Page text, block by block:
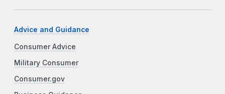
Advice and Guidance
Consumer Advice
Military Consumer
Consumer.gov